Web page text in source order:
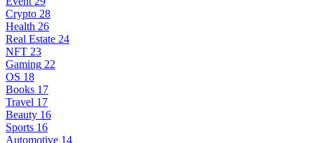
Crypto 28
Health 26
Real Estate 24
NFT 23
Gaming 22
OS 18
Books 17
Travel 17
Beauty 16
Sports 16
Automotive 14